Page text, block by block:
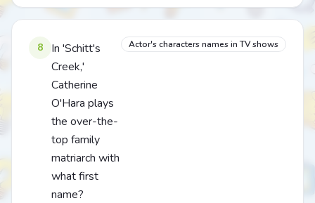
8
In 'Schitt's
Creek,'
Catherine
O'Hara plays
the over-the-
top family
matriarch with
what first
name?
Actor's characters names in TV shows